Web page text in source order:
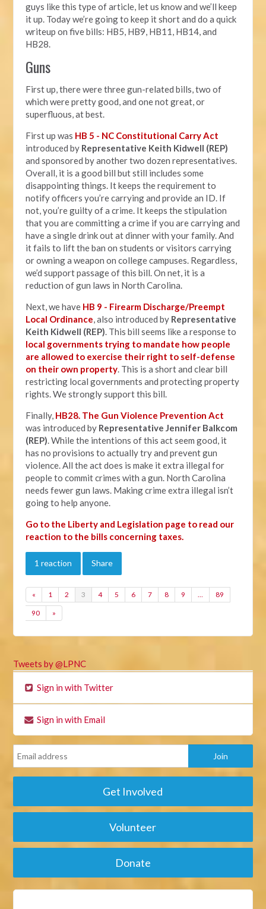
guys like this type of article, let us know and we’ll keep
it up. Today we’re going to keep it short and do a quick
writeup on five bills: HB5, HB9, HB11, HB14, and
HB28.
Guns
First up, there were three gun-related bills, two of
which were pretty good, and one not great, or
superfluous, at best.
First up was HB 5 - NC Constitutional Carry Act
introduced by Representative Keith Kidwell (REP)
and sponsored by another two dozen representatives.
Overall, it is a good bill but still includes some
disappointing things. It keeps the requirement to
notify officers you’re carrying and provide an ID. If
not, you’re guilty of a crime. It keeps the stipulation
that you are committing a crime if you are carrying and
have a single drink out at dinner with your family. And
it fails to lift the ban on students or visitors carrying
or owning a weapon on college campuses. Regardless,
we’d support passage of this bill. On net, it is a
reduction of gun laws in North Carolina.
Next, we have HB 9 - Firearm Discharge/Preempt
Local Ordinance, also introduced by Representative
Keith Kidwell (REP). This bill seems like a response to
local governments trying to mandate how people
are allowed to exercise their right to self-defense
on their own property. This is a short and clear bill
restricting local governments and protecting property
rights. We strongly support this bill.
Finally, HB28. The Gun Violence Prevention Act
was introduced by Representative Jennifer Balkcom
(REP). While the intentions of this act seem good, it
has no provisions to actually try and prevent gun
violence. All the act does is make it extra illegal for
people to commit crimes with a gun. North Carolina
needs fewer gun laws. Making crime extra illegal isn’t
going to help anyone.
Go to the Liberty and Legislation page to read our
reaction to the bills concerning taxes.
1 reaction Share
« 1 2 3 4 5 6 7 8 9 … 89
90 »
Tweets by @LPNC
Sign in with Twitter
Sign in with Email
Get Involved
Volunteer
Donate